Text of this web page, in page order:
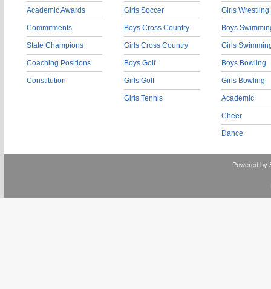
Academic Awards
Commitments
State Champions
Coaching Positions
Constitution
Girls Soccer
Boys Cross Country
Girls Cross Country
Boys Golf
Girls Golf
Girls Tennis
Girls Wrestling
Boys
Girls
Boys Bowling
Girls Bowling
Academic
Cheer
Dance
Powered by